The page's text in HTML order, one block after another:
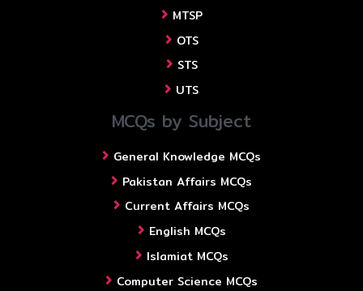
MTSP
OTS
STS
UTS
MCQs by Subject
General Knowledge MCQs
Pakistan Affairs MCQs
Current Affairs MCQs
English MCQs
Islamiat MCQs
Computer Science MCQs